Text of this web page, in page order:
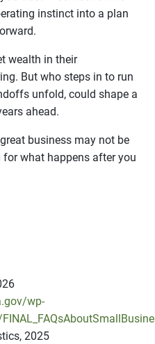
instinct into a plan
wealth in their
But who steps in to run
unfold, could shape a
ahead.
business may not be
what happens after you
wp-
2025